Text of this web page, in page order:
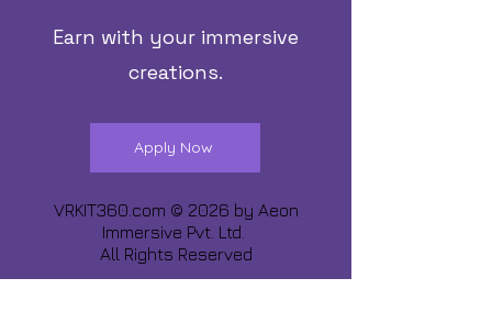
Earn with your immersive
creations.
Apply Now
VRKIT360.com © 2026 by Aeon
Immersive Pvt. Ltd.
All Rights Reserved